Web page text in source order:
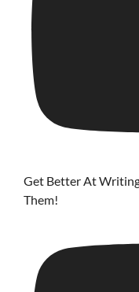
Get Better At
Them!